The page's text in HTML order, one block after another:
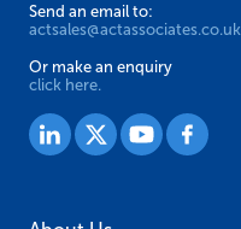
Send an email to:
actsales@actassociates.co.uk
Or make an enquiry
click here.